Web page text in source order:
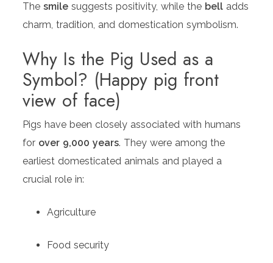
Thesmile suggests positivity, while the bell adds
charm, tradition, and domestication symbolism.
Why Is the Pig Used as a
Symbol? (Happy pig front
view of face)
Pigs have been closely associated with humans
for over 9,000 years. They were among the
earliest domesticated animals and played a
crucial role in:
Agriculture
Food security